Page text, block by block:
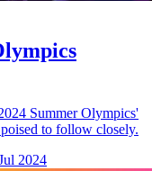
Summer Olympics'
to follow closely.
2024